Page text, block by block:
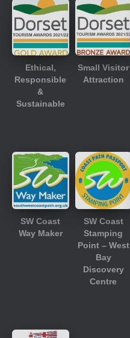
Ethical,
Responsible
&
Sustainable
Small Visitor
Attraction
SW Coast
Way Maker
SW Coast
Stamping
Point – West
Bay
Discovery
Centre